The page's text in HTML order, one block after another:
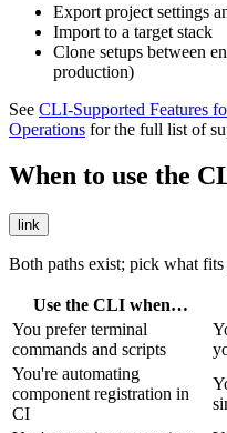
Export project settings
Import to a target stack
Clone setups between
production)
See CLI-Supported Features
Operations for the full list of
When to use the
link
Both paths exist; pick what
Use the CLI when…
You prefer terminal
commands and scripts
You're automating
component registration in
CI